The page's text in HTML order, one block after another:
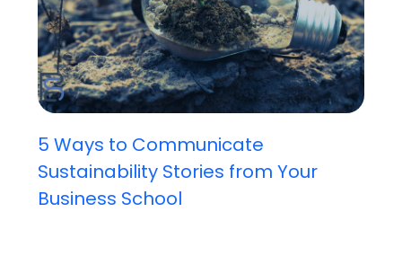
5 Ways to Communicate
Sustainability Stories from Your
Business School